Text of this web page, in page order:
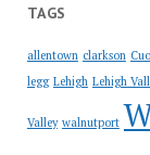
TAGS
allentown clarkson
legg Lehigh Lehigh
Valley walnutport